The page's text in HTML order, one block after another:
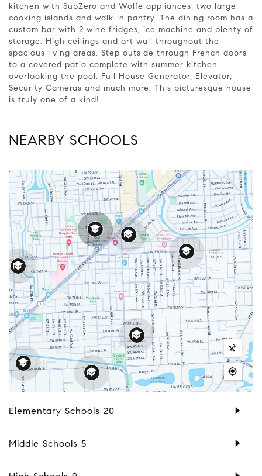
kitchen with SubZero and Wolfe appliances, two large
cooking islands and walk-in pantry. The dining room has a
custom bar with 2 wine fridges, ice machine and plenty of
storage. High ceilings and art wall throughout the
spacious living areas. Step outside through French doors
to a covered patio complete with summer kitchen
overlooking the pool. Full House Generator, Elevator,
Security Cameras and much more. This picturesque house
is truly one of a kind!
NEARBY SCHOOLS
Elementary Schools 20
Middle Schools 5